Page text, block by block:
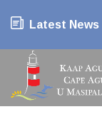
Latest News